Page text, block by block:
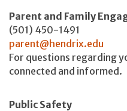
Parent and Family
(501) 450-1491
parent@hendrix.edu
For questions regarding
connected and informed.
Public Safety